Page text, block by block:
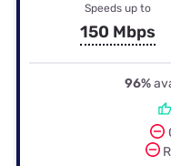
Speeds up to
150 Mbps
96%